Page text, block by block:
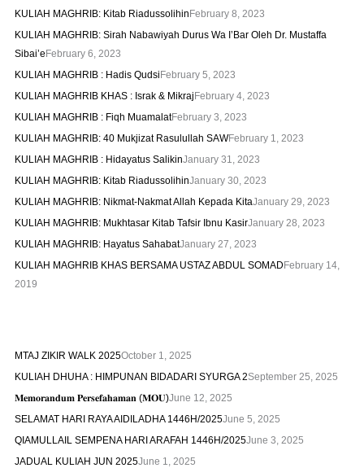
KULIAH MAGHRIB: Kitab Riadussolihin February 8, 2023
KULIAH MAGHRIB: Sirah Nabawiyah Durus Wa I’Bar Oleh Dr. Mustaffa
Sibai’e February 6, 2023
KULIAH MAGHRIB : Hadis Qudsi February 5, 2023
KULIAH MAGHRIB KHAS : Israk & Mikraj February 4, 2023
KULIAH MAGHRIB : Fiqh MuamalatFebruary 3, 2023
KULIAH MAGHRIB: 40 Mukjizat Rasulullah SAWFebruary 1, 2023
KULIAH MAGHRIB : Hidayatus SalikinJanuary 31, 2023
KULIAH MAGHRIB: Kitab RiadussolihinJanuary 30, 2023
KULIAH MAGHRIB: Nikmat-Nakmat Allah Kepada KitaJanuary 29, 2023
KULIAH MAGHRIB: Mukhtasar Kitab Tafsir Ibnu KasirJanuary 28, 2023
KULIAH MAGHRIB: Hayatus SahabatJanuary 27, 2023
KULIAH MAGHRIB KHAS BERSAMA USTAZ ABDUL SOMADFebruary 14,
2019
MTAJ ZIKIR WALK 2025October 1, 2025
KULIAH DHUHA : HIMPUNAN BIDADARI SYURGA 2September 25, 2025
𝐌𝐞𝐦𝐨𝐫𝐚𝐧𝐝𝐮𝐦 𝐏𝐞𝐫𝐬𝐞𝐟𝐚𝐡𝐚𝐦𝐚𝐧 (𝐌𝐎𝐔)June 12, 2025
SELAMAT HARI RAYA AIDILADHA 1446H/2025June 5, 2025
QIAMULLAIL SEMPENA HARI ARAFAH 1446H/2025June 3, 2025
JADUAL KULIAH JUN 2025June 1, 2025